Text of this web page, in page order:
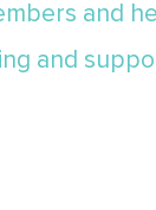
and
and